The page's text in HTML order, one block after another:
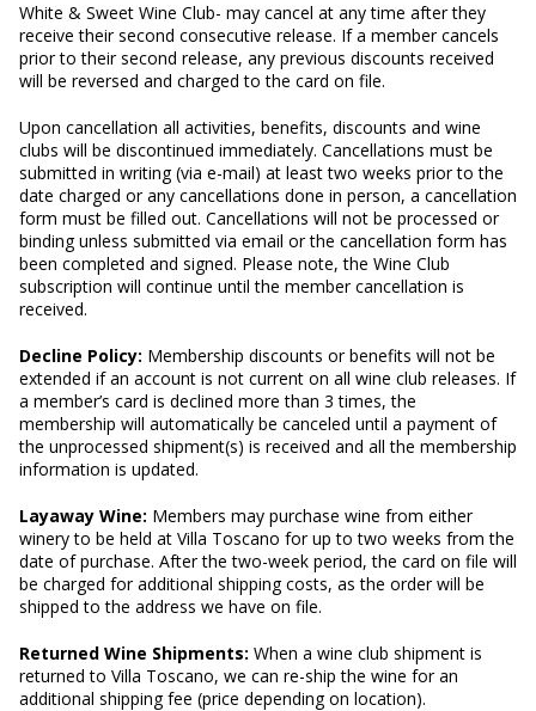
White & Sweet Wine Club- may cancel at any time after they
receive their second consecutive release. If a member cancels
prior to their second release, any previous discounts received
will be reversed and charged to the card on file.
Upon cancellation all activities, benefits, discounts and wine
clubs will be discontinued immediately. Cancellations must be
submitted in writing (via e-mail) at least two weeks prior to the
date charged or any cancellations done in person, a cancellation
form must be filled out. Cancellations will not be processed or
binding unless submitted via email or the cancellation form has
been completed and signed. Please note, the Wine Club
subscription will continue until the member cancellation is
received.
Decline Policy: Membership discounts or benefits will not be
extended if an account is not current on all wine club releases. If
a member’s card is declined more than 3 times, the
membership will automatically be canceled until a payment of
the unprocessed shipment(s) is received and all the membership
information is updated.
Layaway Wine: Members may purchase wine from either
winery to be held at Villa Toscano for up to two weeks from the
date of purchase. After the two-week period, the card on file will
be charged for additional shipping costs, as the order will be
shipped to the address we have on file.
Returned Wine Shipments: When a wine club shipment is
returned to Villa Toscano, we can re-ship the wine for an
additional shipping fee (price depending on location).